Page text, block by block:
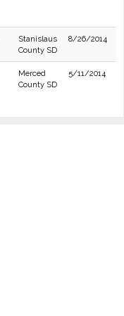
Stanislaus
County SD
8/26/2014
Merced
County SD
5/11/2014